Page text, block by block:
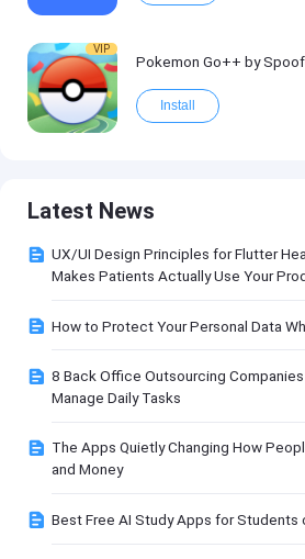
VIP
Pokemon Go++ by
Install
Latest News
UX/UI Design Principles for Flutter
Makes Patients Actually Use Your
How to Protect Your Personal Data
8 Back Office Outsourcing
Manage Daily Tasks
The Apps Quietly Changing How
and Money
Best Free AI Study Apps for Students